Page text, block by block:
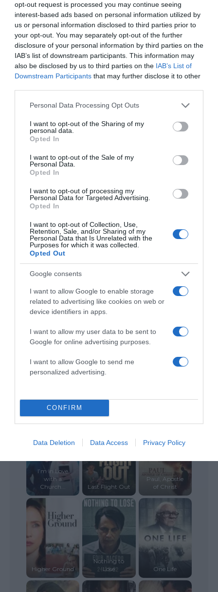
opt-out request is processed you may continue seeing
interest-based ads based on personal information utilized by
us or personal information disclosed to third parties prior to
your opt-out. You may separately opt-out of the further
disclosure of your personal information by third parties on the
IAB’s list of downstream participants. This information may
also be disclosed by us to third parties on the IAB’s List of
Downstream Participants that may further disclose it to other
Please note that this website/app uses one or more Google
not limited to your visit or usage behaviour. You may click to
grant or deny consent to Google and its third-party tags to
use your data for below specified purposes in below Google
consent section.
Personal Data Processing Opt Outs
I want to opt-out of the Sharing of my
personal data.
Opted In
I want to opt-out of the Sale of my
Personal Data.
Opted In
I want to opt-out of processing my
Personal Data for Targeted Advertising.
Opted In
I want to opt-out of Collection, Use,
Retention, Sale, and/or Sharing of my
Personal Data that Is Unrelated with the
Purposes for which it was collected.
Opted Out
Google consents
I want to allow Google to enable storage
related to advertising like cookies on web or
device identifiers in apps.
I want to allow my user data to be sent to
Google for online advertising purposes.
I want to allow Google to send me
personalized advertising.
CONFIRM
Data Deletion Data Access Privacy Policy
Name*
Website
for the next time I comment.
ALTE FILME
Report
I’m in Love
with a
Church...
Last Flight Out
Paul, Apostle
of Christ
Higher Ground
Nothing to
Lose
One Life